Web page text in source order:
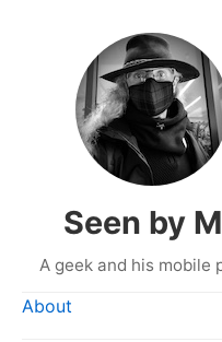
Seen by
A geek and his mobile
About